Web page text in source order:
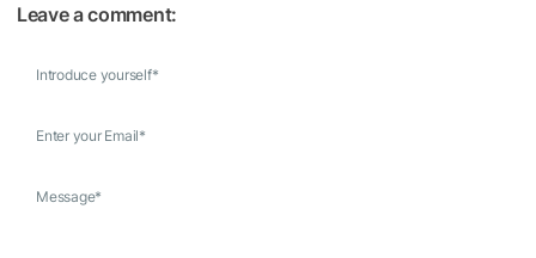
Leave a comment:
Introduce yourself*
Enter your Email*
Message*